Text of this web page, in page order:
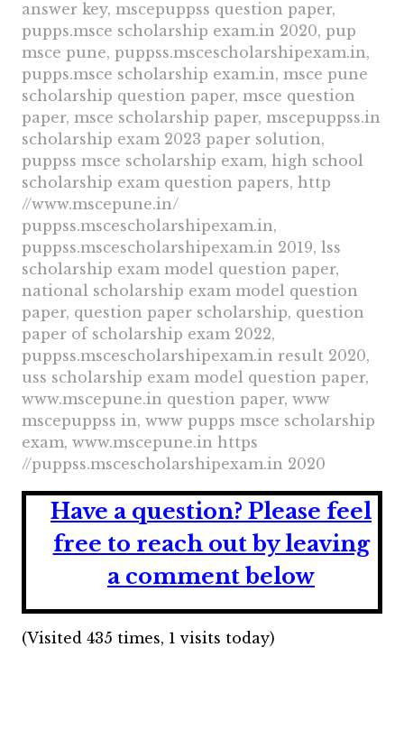
answer key, mscepuppss question paper,
pupps.msce scholarship exam.in 2020, pup
msce pune, puppss.mscescholarshipexam.in,
pupps.msce scholarship exam.in, msce pune
scholarship question paper, msce question
paper, msce scholarship paper, mscepuppss.in
scholarship exam 2023 paper solution,
puppss msce scholarship exam, high school
scholarship exam question papers, http
//www.mscepune.in/
puppss.mscescholarshipexam.in,
puppss.mscescholarshipexam.in 2019, lss
scholarship exam model question paper,
national scholarship exam model question
paper, question paper scholarship, question
paper of scholarship exam 2022,
puppss.mscescholarshipexam.in result 2020,
uss scholarship exam model question paper,
www.mscepune.in question paper, www
mscepuppss in, www pupps msce scholarship
exam, www.mscepune.in https
//puppss.mscescholarshipexam.in 2020
Have a question? Please feel
free to reach out by leaving
a comment below
(Visited 435 times, 1 visits today)